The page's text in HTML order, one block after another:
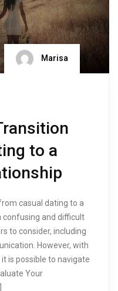
Marisa
to a
casual dating to a
confusing and difficult
to consider, including
However, with
is possible to navigate
Your